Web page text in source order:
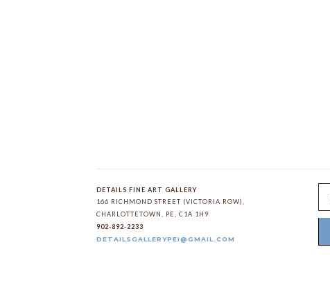
DETAILS FINE ART GALLERY
166 RICHMOND STREET (VICTORIA ROW),
CHARLOTTETOWN, PE, C1A 1H9
902-892-2233
DETAILSGALLERYPEI@GMAIL.COM